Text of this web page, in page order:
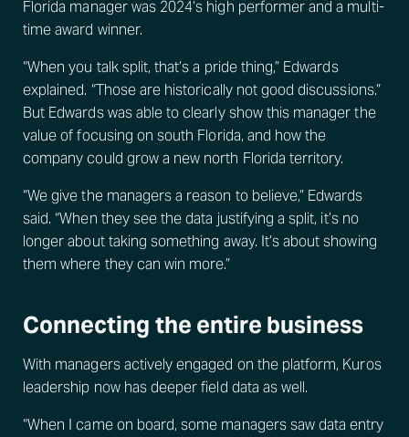
Florida manager was 2024’s high performer and a multi-
time award winner.
“When you talk split, that’s a pride thing,” Edwards
explained. “Those are historically not good discussions.”
But Edwards was able to clearly show this manager the
value of focusing on south Florida, and how the
company could grow a new north Florida territory.
“We give the managers a reason to believe,” Edwards
said. “When they see the data justifying a split, it’s no
longer about taking something away. It’s about showing
them where they can win more.”
Connecting the entire business
With managers actively engaged on the platform, Kuros
leadership now has deeper field data as well.
“When I came on board, some managers saw data entry